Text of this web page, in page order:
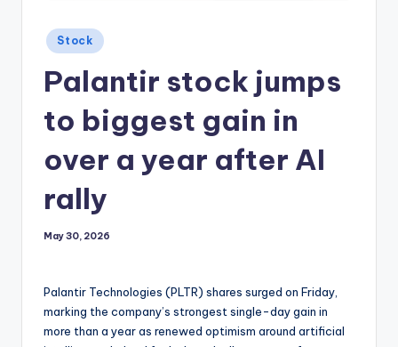
Posted
in
Stock
Palantir stock jumps
to biggest gain in
over a year after AI
rally
May 30, 2026
Palantir Technologies (PLTR) shares surged on Friday,
marking the company’s strongest single-day gain in
more than a year as renewed optimism around artificial